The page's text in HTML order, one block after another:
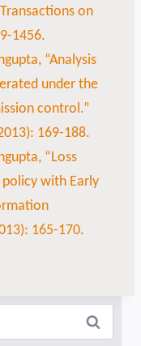
on
1456.
“Analysis
under the
control.”
169-188.
“Loss
with Early
165-170.